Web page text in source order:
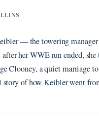
— the towering
her WWE run ended, she
Clooney, a quiet marriage
story of how Keibler went